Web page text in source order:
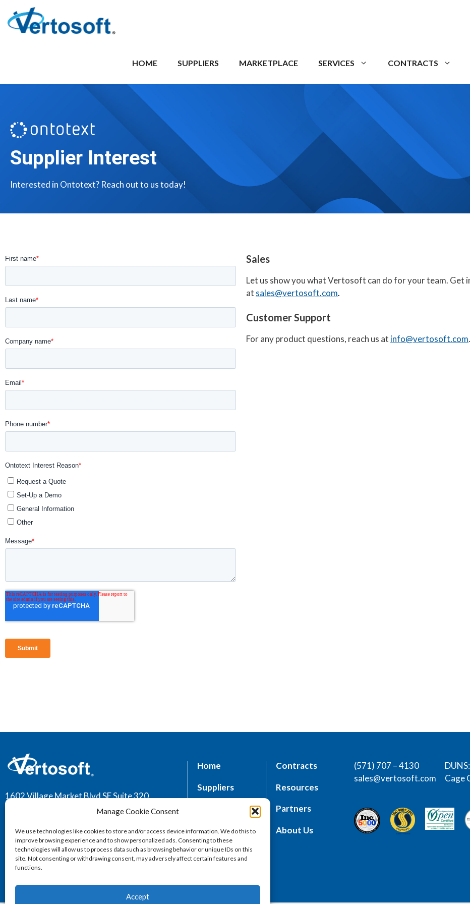
Manage Cookie Consent
We use technologies like cookies to store and/or access device information. We do this to
improve browsing experience and to show personalized ads. Consenting to these
technologies will allow us to process data such as browsing behavior or unique IDs on this
site. Not consenting or withdrawing consent, may adversely affect certain features and
functions.
Accept
HOME SUPPLIERS MARKETPLACE SERVICES CONTRACTS
Supplier Interest
Interested in Ontotext? Reach out to us today!
Sales
Let us show you what Vertosoft can do for your team. Get
at sales@vertosoft.com.
Customer Support
For any product questions, reach us at info@vertosoft.com.
1602 Village Market Blvd SE Suite 320,
Home
Suppliers
Services
Contracts
Resources
Partners
About Us
(571) 707 – 4130
sales@vertosoft.com
Cage